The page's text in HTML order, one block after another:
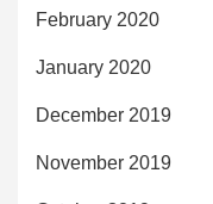
February 2020
January 2020
December 2019
November 2019